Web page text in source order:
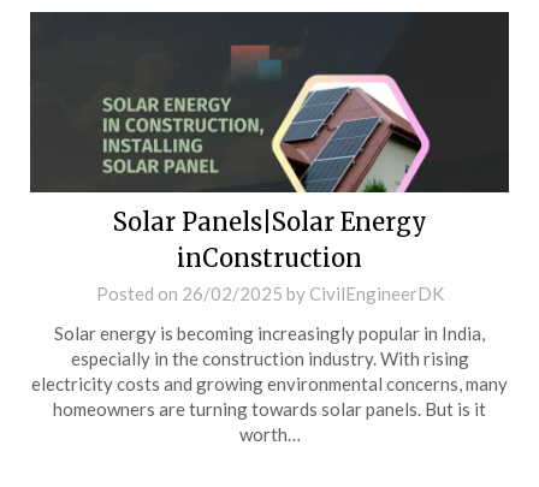
Solar Panels|Solar Energy
inConstruction
Posted on 26/02/2025 by CivilEngineerDK
Solar energy is becoming increasingly popular in India,
especially in the construction industry. With rising
electricity costs and growing environmental concerns, many
homeowners are turning towards solar panels. But is it
worth…